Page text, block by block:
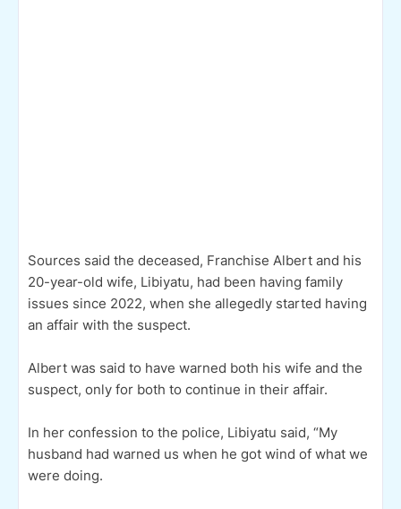
Sources said the deceased, Franchise Albert and his
20-year-old wife, Libiyatu, had been having family
issues since 2022, when she allegedly started having
an affair with the suspect.
Albert was said to have warned both his wife and the
suspect, only for both to continue in their affair.
In her confession to the police, Libiyatu said, “My
husband had warned us when he got wind of what we
were doing.